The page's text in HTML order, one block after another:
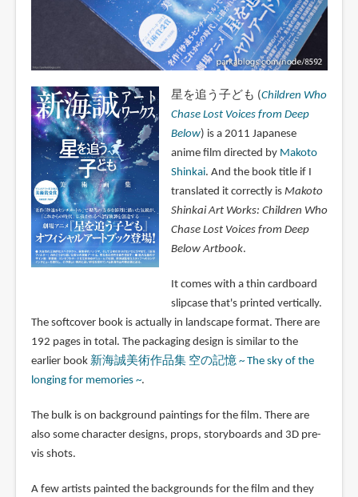
星を追う子ども (Children Who
Chase Lost Voices from Deep
Below) is a 2011 Japanese
anime film directed by Makoto
Shinkai. And the book title if I
translated it correctly is Makoto
Shinkai Art Works: Children Who
Chase Lost Voices from Deep
Below Artbook.
It comes with a thin cardboard
slipcase that's printed vertically.
The softcover book is actually in landscape format. There are
192 pages in total. The packaging design is similar to the
earlier book 新海誠美術作品集 空の記憶 ~ The sky of the
longing for memories ~.
The bulk is on background paintings for the film. There are
also some character designs, props, storyboards and 3D pre-
vis shots.
A few artists painted the backgrounds for the film and they